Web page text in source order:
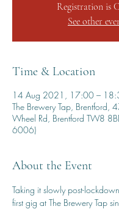
Registration is
See other
Time & Location
14 Aug 2021, 17:00 –
The Brewery Tap, Brentford,
Wheel Rd, Brentford TW8
6006)
About the Event
Taking it slowly post-
first gig at The Brewery Tap